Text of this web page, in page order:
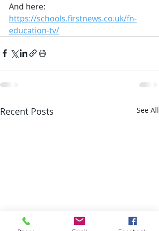
And here:
https://schools.firstnews.co.uk/fn-
education-tv/
Recent Posts See All